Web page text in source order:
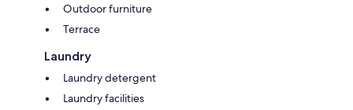
Outdoor furniture
Terrace
Laundry
Laundry detergent
Laundry facilities